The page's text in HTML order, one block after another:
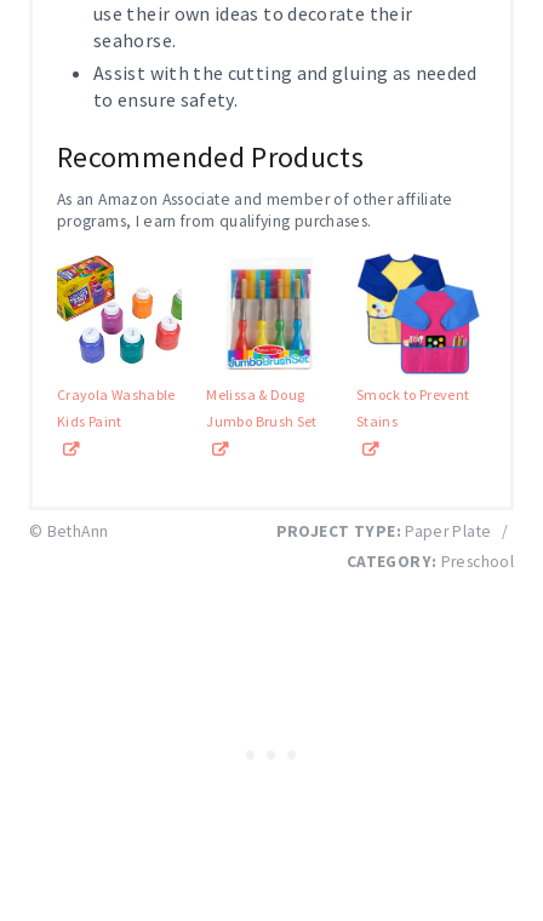
use their own ideas to decorate their
seahorse.
Assist with the cutting and gluing as needed
to ensure safety.
Recommended Products
As an Amazon Associate and member of other affiliate
programs, I earn from qualifying purchases.
Crayola Washable
Kids Paint
Melissa & Doug
Jumbo Brush Set
Smock to Prevent
Stains
© BethAnn PROJECT TYPE: Paper Plate /
CATEGORY: Preschool